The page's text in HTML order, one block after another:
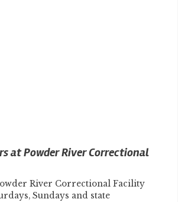
at Powder River Correctional
River Correctional Facility
Sundays and state